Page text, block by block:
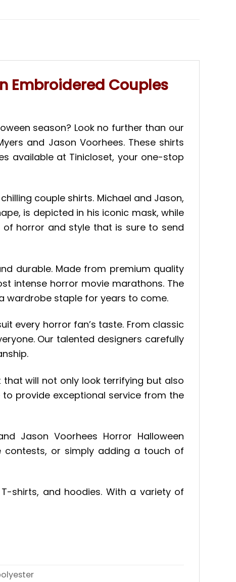
Embroidered Couples
season? Look no further than our
and Jason Voorhees. These shirts
available at Tinicloset, your one-stop
couple shirts. Michael and Jason,
is depicted in his iconic mask, while
of horror and style that is sure to send
durable. Made from premium quality
intense horror movie marathons. The
wardrobe staple for years to come.
every horror fan’s taste. From classic
Our talented designers carefully
will not only look terrifying but also
provide exceptional service from the
Jason Voorhees Horror Halloween
contests, or simply adding a touch of
shirts, and hoodies. With a variety of